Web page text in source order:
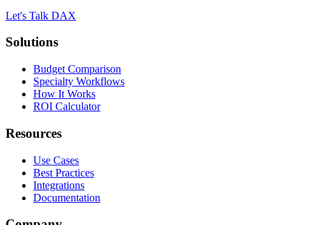
Let's Talk DAX
Solutions
Budget Comparison
Specialty Workflows
How It Works
ROI Calculator
Resources
Use Cases
Best Practices
Integrations
Documentation